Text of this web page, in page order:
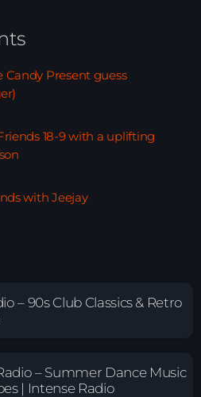
Candy Present guess
18-9 with a uplifting
with Jeejay
– 90s Club Classics & Retro
– Summer Dance Music
| Intense Radio